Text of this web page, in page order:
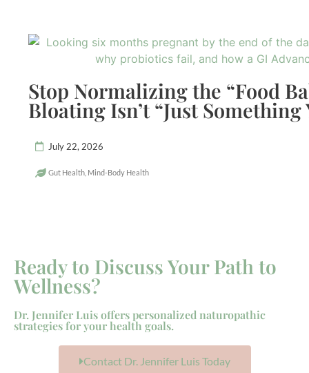
Stop Normalizing the “Food
Bloating Isn’t “Just Something
July 22, 2026
Gut Health, Mind-Body Health
Ready to Discuss Your Path to
Wellness?
Dr. Jennifer Luis offers personalized naturopathic
strategies for your health goals.
Contact Dr. Jennifer Luis Today